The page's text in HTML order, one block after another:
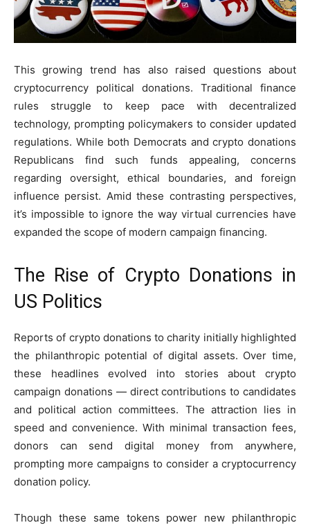
This growing trend has also raised questions about
cryptocurrency political donations. Traditional finance
rules struggle to keep pace with decentralized
technology, prompting policymakers to consider updated
regulations. While both Democrats and crypto donations
Republicans find such funds appealing, concerns
regarding oversight, ethical boundaries, and foreign
influence persist. Amid these contrasting perspectives,
it’s impossible to ignore the way virtual currencies have
expanded the scope of modern campaign financing.
The Rise of Crypto Donations in
US Politics
Reports of crypto donations to charity initially highlighted
the philanthropic potential of digital assets. Over time,
these headlines evolved into stories about crypto
campaign donations — direct contributions to candidates
and political action committees. The attraction lies in
speed and convenience. With minimal transaction fees,
donors can send digital money from anywhere,
prompting more campaigns to consider a cryptocurrency
donation policy.
Though these same tokens power new philanthropic